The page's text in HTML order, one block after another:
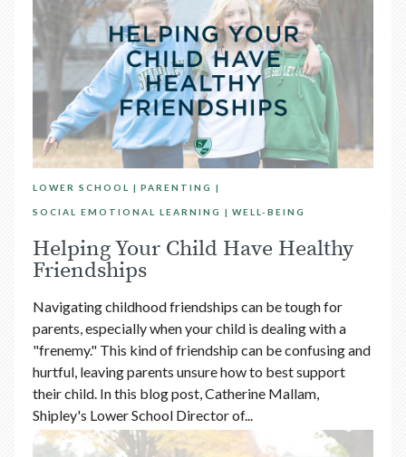
LOWER SCHOOL PARENTING
SOCIAL EMOTIONAL LEARNING WELL-BEING
Helping Your Child Have Healthy
Friendships
Navigating childhood friendships can be tough for
parents, especially when your child is dealing with a
"frenemy." This kind of friendship can be confusing and
hurtful, leaving parents unsure how to best support
their child. In this blog post, Catherine Mallam,
Shipley's Lower School Director of...